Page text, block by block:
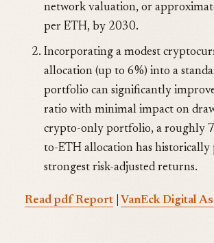
network valuation, or
per ETH, by 2030.
Incorporating a modest
allocation (up to 6%) into a
portfolio can significantly
ratio with minimal impact on
crypto-only portfolio, a roughly
to-ETH allocation has historically
strongest risk-adjusted returns.
Read pdf Report VanEck Digital